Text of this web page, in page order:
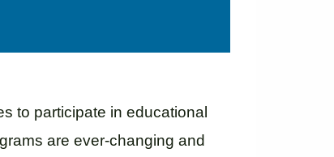
to participate in educational
are ever-changing and